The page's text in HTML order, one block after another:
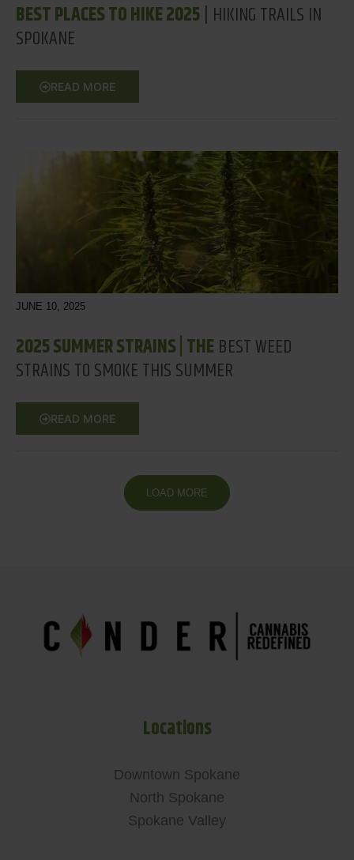
BEST PLACES TO HIKE 2025| HIKING TRAILS IN
SPOKANE
READ MORE
JUNE 10, 2025
2025 SUMMER STRAINS | THEBEST WEED
STRAINS TO SMOKE THIS SUMMER
READ MORE
LOAD MORE
Locations
Downtown Spokane
North Spokane
Spokane Valley